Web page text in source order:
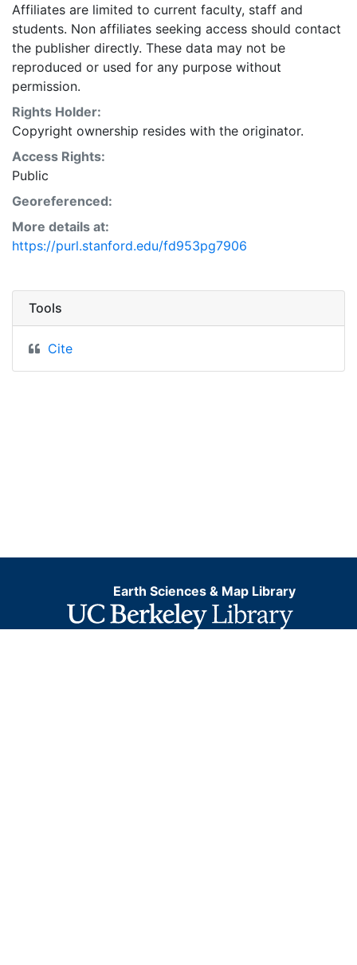
Affiliates are limited to current faculty, staff and
students. Non affiliates seeking access should contact
the publisher directly. These data may not be
reproduced or used for any purpose without
permission.
Rights Holder:
Copyright ownership resides with the originator.
Access Rights:
Public
Georeferenced:
More details at:
https://purl.stanford.edu/fd953pg7906
Tools
Cite
Earth Sciences & Map Library